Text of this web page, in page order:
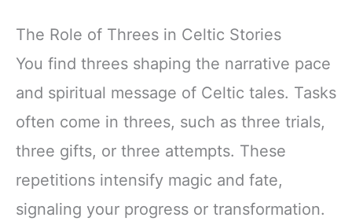
The Role of Threes in Celtic Stories
You find threes shaping the narrative pace
and spiritual message of Celtic tales. Tasks
often come in threes, such as three trials,
three gifts, or three attempts. These
repetitions intensify magic and fate,
signaling your progress or transformation.